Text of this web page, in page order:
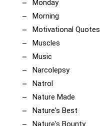
Monday
Morning
Motivational Quotes
Muscles
Music
Narcolepsy
Natrol
Nature Made
Nature's Best
Nature's Bounty